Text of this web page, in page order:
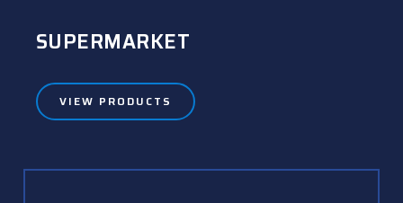
SUPERMARKET
VIEW PRODUCTS